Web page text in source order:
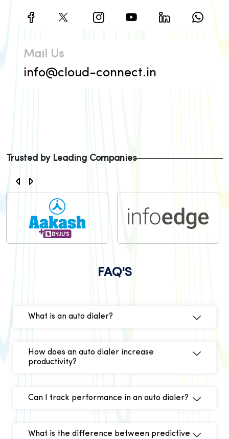
Mail Us
info@cloud-connect.in
Trusted by Leading Companies
FAQ'S
What is an auto dialer?
How does an auto dialer increase
productivity?
Can I track performance in an auto dialer?
What is the difference between predictive